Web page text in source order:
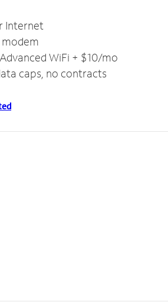
Internet
modem
WiFi + $10/mo
caps, no contracts